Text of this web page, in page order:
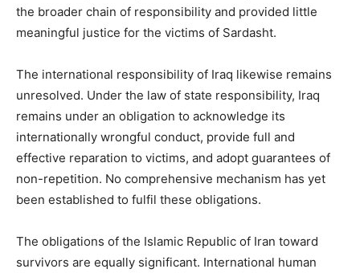
the broader chain of responsibility and provided little
meaningful justice for the victims of Sardasht.
The international responsibility of Iraq likewise remains
unresolved. Under the law of state responsibility, Iraq
remains under an obligation to acknowledge its
internationally wrongful conduct, provide full and
effective reparation to victims, and adopt guarantees of
non-repetition. No comprehensive mechanism has yet
been established to fulfil these obligations.
The obligations of the Islamic Republic of Iran toward
survivors are equally significant. International human